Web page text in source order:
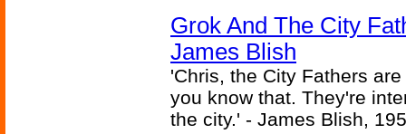
Grok And The City
James Blish
'Chris, the City Fathers
you know that. They're
the city.' - James Blish,